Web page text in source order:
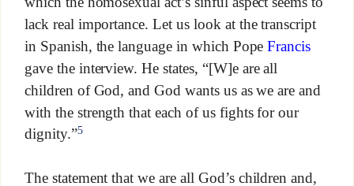
lack real importance. Let us look at the transcript
in Spanish, the language in which PopeFrancis
gave the interview. He states, “[W]e are all
children of God, and God wants us as we are and
with the strength that each of us fights for our
dignity.”5
The statement that we are all God’s children and,